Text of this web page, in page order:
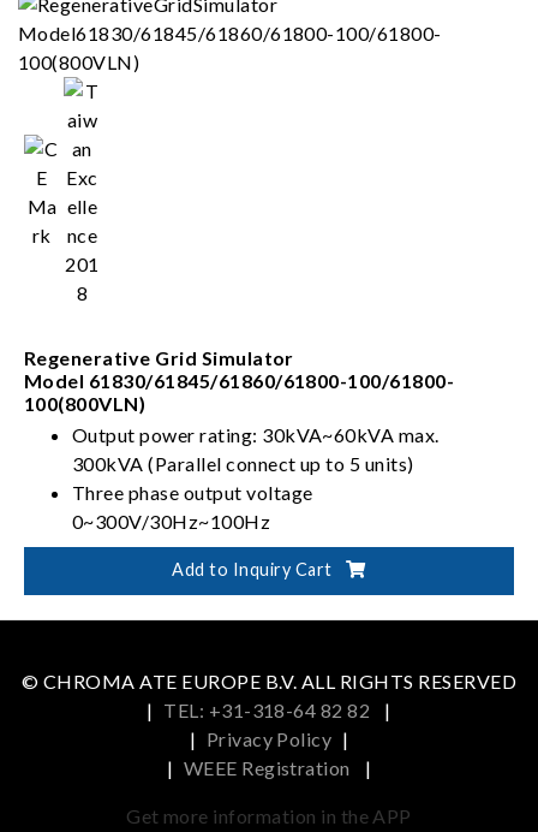
Regenerative Grid Simulator
Model 61830/61845/61860/61800-100/61800-
100(800VLN)
Output power rating: 30kVA~60kVA max.
300kVA (Parallel connect up to 5 units)
Three phase output voltage
0~300V/30Hz~100Hz
Full 4-quadrant with regenerative capability
Capable of Power Line Distortion simulation
Add to Inquiry Cart
© CHROMA ATE EUROPE B.V. ALL RIGHTS RESERVED
| TEL: +31-318-64 82 82
|
| Privacy Policy |
| WEEE Registration |
Get more information in the APP